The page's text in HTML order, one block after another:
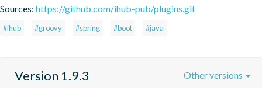
Sources: https://github.com/ihub-pub/plugins.git
#ihub #groovy #spring #boot #java
Version 1.9.3 Other versions